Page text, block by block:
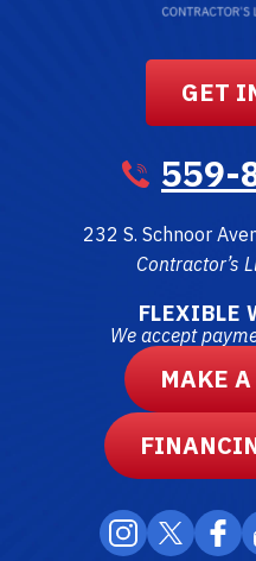
GET
559-
232 S. Schnoor
Contractor’s
FLEXIBLE
We accept
MAKE